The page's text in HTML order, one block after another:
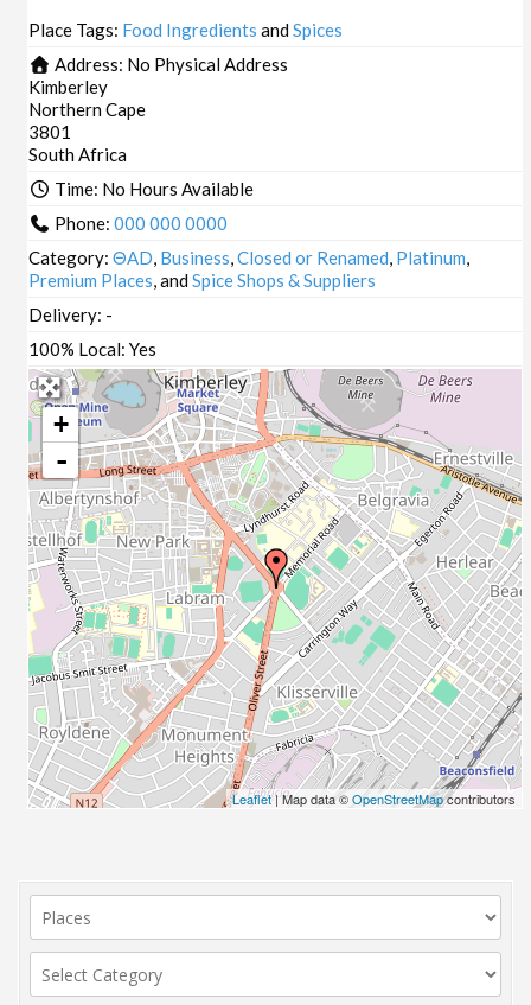
Place Tags: Food Ingredients andSpices
Address: No Physical Address
Kimberley
Northern Cape
3801
South Africa
Time: No Hours Available
Phone:000 000 0000
Category:ΘAD, Business,Closed or Renamed, Platinum,
Premium Places, andSpice Shops & Suppliers
Delivery: -
100% Local:Yes
+
-
Leaflet| Map data ©OpenStreetMapcontributors